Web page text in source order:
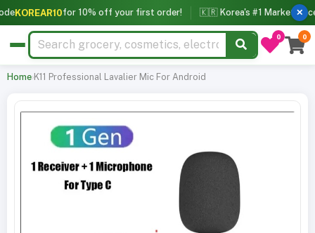
for 10% off your first order! 🇰🇷 Korea's #1 Marketplace✕
0 0
Home›K11 Professional Lavalier Mic For Android